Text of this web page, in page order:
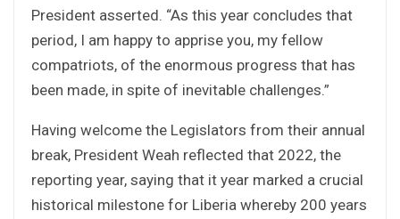
President asserted. “As this year concludes that
period, I am happy to apprise you, my fellow
compatriots, of the enormous progress that has
been made, in spite of inevitable challenges.”
Having welcome the Legislators from their annual
break, President Weah reflected that 2022, the
reporting year, saying that it year marked a crucial
historical milestone for Liberia whereby 200 years